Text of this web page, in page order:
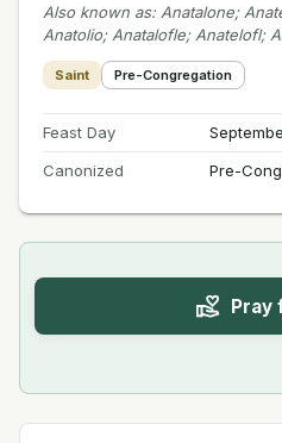
Also known as: Anatalone;
Anatolio; Anatalofle; Anatelofl;
Saint Pre-Congregation
Feast Day
Canonized
Pre-
Pray